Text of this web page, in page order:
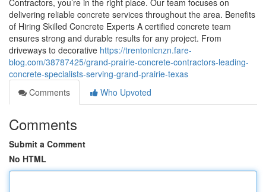
Contractors, you’re in the right place. Our team focuses on
delivering reliable concrete services throughout the area. Benefits
of Hiring Skilled Concrete Experts A certified concrete team
ensures strong and durable results for any project. From
driveways to decorative https://trentonlcnzn.fare-
blog.com/38787425/grand-prairie-concrete-contractors-leading-
concrete-specialists-serving-grand-prairie-texas
Comments
Who Upvoted
Comments
Submit a Comment
No HTML